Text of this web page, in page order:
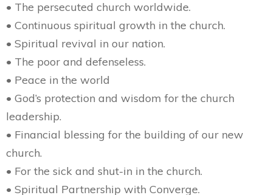
• The persecuted church worldwide.
• Continuous spiritual growth in the church.
• Spiritual revival in our nation.
• The poor and defenseless.
• Peace in the world
• God’s protection and wisdom for the church
leadership.
• Financial blessing for the building of our new
church.
• For the sick and shut-in in the church.
• Spiritual Partnership with Converge.